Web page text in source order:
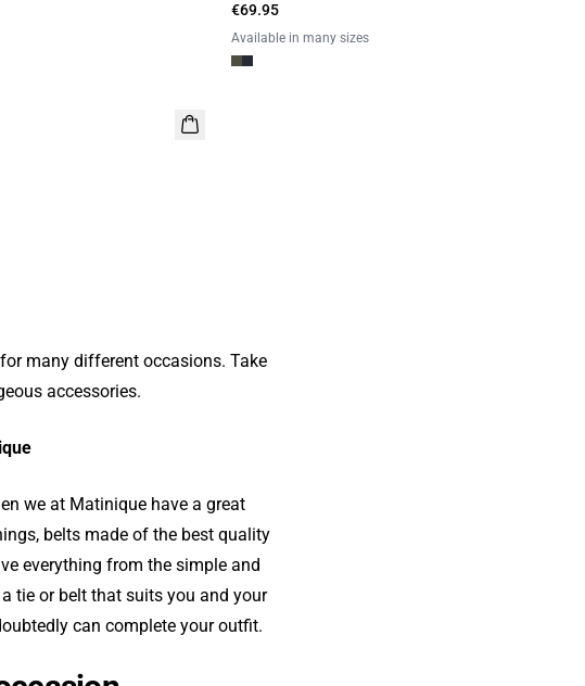
€69.95
Available in many sizes
many different occasions. Take
accessories.
we at Matinique have a great
belts made of the best quality
everything from the simple and
tie or belt that suits you and your
can complete your outfit.